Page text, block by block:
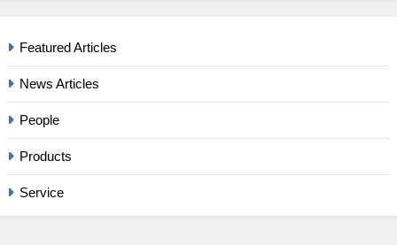
Featured Articles
News Articles
People
Products
Service